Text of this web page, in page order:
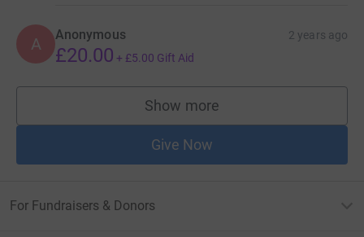
A Anonymous 2 years ago
£20.00 + £5.00 Gift Aid
Show more
supporters
Give Now
For Fundraisers & Donors